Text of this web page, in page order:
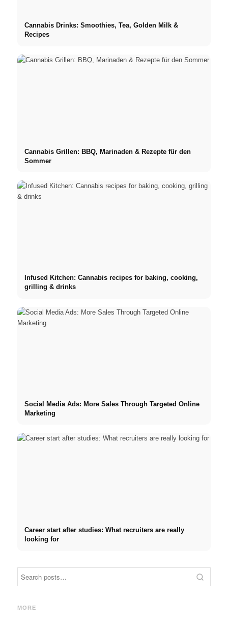
Cannabis Drinks: Smoothies, Tea, Golden Milk &
Recipes
Cannabis Grillen: BBQ, Marinaden & Rezepte für den
Sommer
Infused Kitchen: Cannabis recipes for baking, cooking,
grilling & drinks
Social Media Ads: More Sales Through Targeted Online
Marketing
Career start after studies: What recruiters are really
looking for
MORE
and the Direct Path to a